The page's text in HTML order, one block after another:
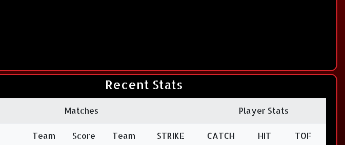
Recent Stats
Matches Player Stats
Team Score Team
STRIKE
CATCH
HIT
TOF